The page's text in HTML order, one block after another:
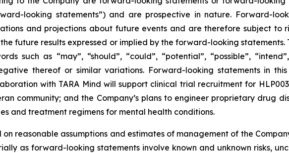
looking statements”) and are prospective in nature. Forward-
and projections about future events and are therefore subject to
future results expressed or implied by the forward-looking statements.
such as “may”, “should”, “could”, “potential”, “possible”,
thereof or similar variations. Forward-looking statements in
with TARA Mind will support clinical trial recruitment for
community; and the Company’s plans to engineer proprietary drug
and treatment regimens for mental health conditions.
reasonable assumptions and estimates of management of the
as forward-looking statements involve known and unknown risks,